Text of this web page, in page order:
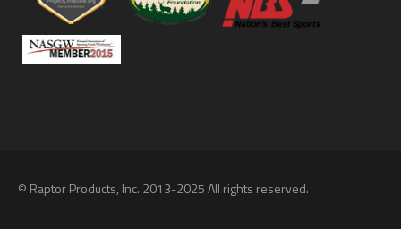
© Raptor Products, Inc. 2013-2025 All rights reserved.